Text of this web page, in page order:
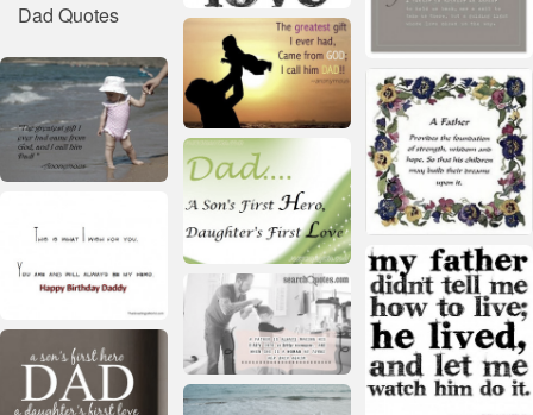
Dad Quotes